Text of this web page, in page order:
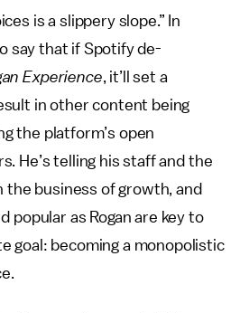
is a slippery slope.” In
say that if Spotify de-
Experience , it’ll set a
in other content being
the platform’s open
He’s telling his staff and the
business of growth, and
popular as Rogan are key to
goal: becoming a monopolistic